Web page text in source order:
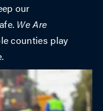
our
We Are
counties play